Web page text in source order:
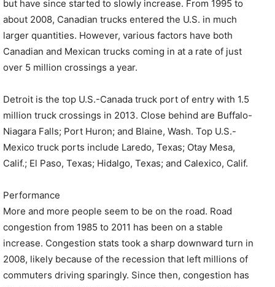
but have since started to slowly increase. From 1995 to
about 2008, Canadian trucks entered the U.S. in much
larger quantities. However, various factors have both
Canadian and Mexican trucks coming in at a rate of just
over 5 million crossings a year.
Detroit is the top U.S.-Canada truck port of entry with 1.5
million truck crossings in 2013. Close behind are Buffalo-
Niagara Falls; Port Huron; and Blaine, Wash. Top U.S.-
Mexico truck ports include Laredo, Texas; Otay Mesa,
Calif.; El Paso, Texas; Hidalgo, Texas; and Calexico, Calif.
Performance
More and more people seem to be on the road. Road
congestion from 1985 to 2011 has been on a stable
increase. Congestion stats took a sharp downward turn in
2008, likely because of the recession that left millions of
commuters driving sparingly. Since then, congestion has